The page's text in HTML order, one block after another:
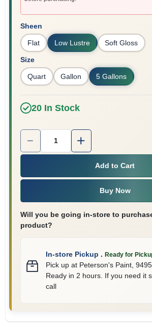
Sheen
Flat Low Lustre Soft Gloss
Size
Quart Gallon 5 Gallons
20In Stock
Quantity:
Add to Cart
Buy Now
Will you be going in-store to
product?
In-store Pickup . Ready for
Pick upat Peterson's Paint,
Ready in 2 hours. If you need it
call